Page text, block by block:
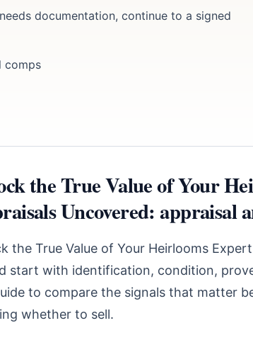
documentation, continue to a signed
comps
the True Value of Your
Uncovered: appraisal
the True Value of Your Heirlooms
start with identification, condition,
to compare the signals that matter
whether to sell.